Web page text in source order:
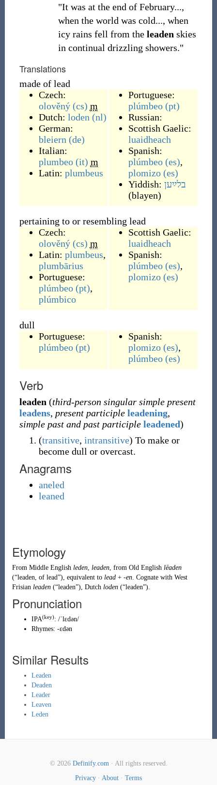
"It was at the end of February...,
when the world was cold..., when
icy rains fell from the leaden skies
in continual drizzling showers."
Translations
made of lead
Czech:
olověný (cs) m
Dutch: loden (nl)
German:
bleiern (de)
Italian:
plumbeo (it) m
Latin: plumbeus
Portuguese:
plúmbeo (pt)
Russian:
Scottish Gaelic:
luaidheach
Spanish:
plúmbeo (es),
plomizo (es)
Yiddish: בלײַען
(blayen)
pertaining to or resembling lead
Czech:
olověný (cs) m
Latin: plumbeus,
plumbārius
Portuguese:
plúmbeo (pt),
plúmbico
Scottish Gaelic:
luaidheach
Spanish:
plúmbeo (es),
plomizo (es)
dull
Portuguese:
plúmbeo (pt)
Spanish:
plomizo (es),
plúmbeo (es)
Verb
leaden (third-person singular simple present
leadens, present participle leadening,
simple past and past participle leadened)
(transitive, intransitive) To make or
become dull or overcast.
Anagrams
aneled
leaned
Etymology
From Middle English leden, leaden, from Old English lēaden
(“leaden, of lead”), equivalent to lead+ -en. Cognate with West
Frisian leaden (“leaden”), Dutch loden (“leaden”).
Pronunciation
IPA(key): /ˈlɛdən/
Rhymes: -ɛdən
Similar Results
Leaden
Deaden
Leader
Leaven
Leden
© 2026 Definify.com· All rights reserved.
Privacy · About · Terms